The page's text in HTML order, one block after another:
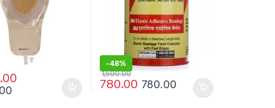
-48%
780.00
1,500.00
780.00